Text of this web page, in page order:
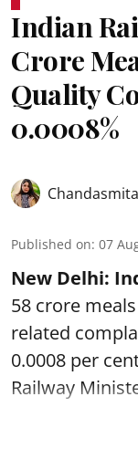
Indian
Crore
Quality
0.0008%
Published on: 07
New Delhi:
58 crore
related
0.0008 per
Railway